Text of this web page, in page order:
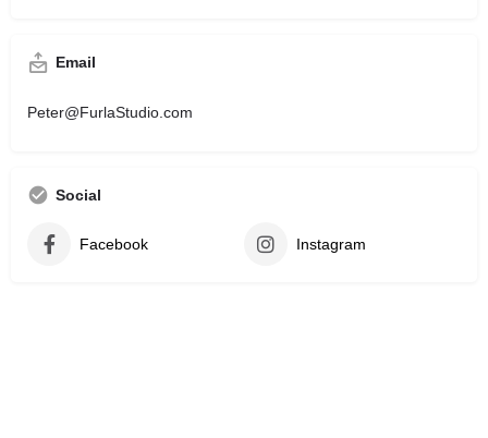
Email
Peter@FurlaStudio.com
Social
Facebook Instagram